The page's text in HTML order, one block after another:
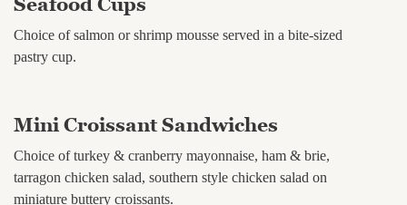
Choice of salmon or shrimp mousse served in a bite-sized
pastry cup.
Mini Croissant Sandwiches
Choice of turkey & cranberry mayonnaise, ham & brie,
tarragon chicken salad, southern style chicken salad on
miniature buttery croissants.